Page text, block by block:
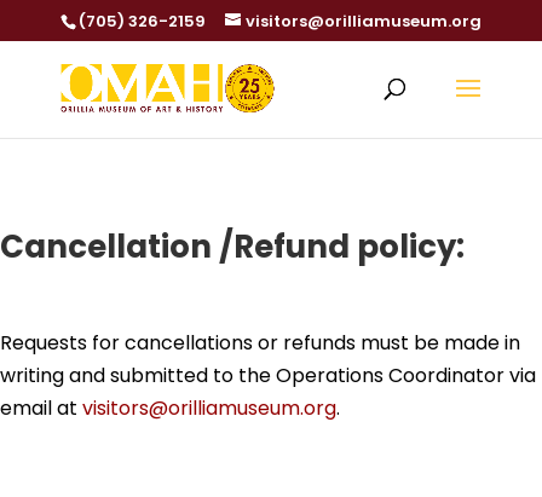
(705) 326-2159 visitors@orilliamuseum.org
Cancellation /Refund policy:
Requests for cancellations or refunds must be made in
writing and submitted to the Operations Coordinator via
email at visitors@orilliamuseum.org.